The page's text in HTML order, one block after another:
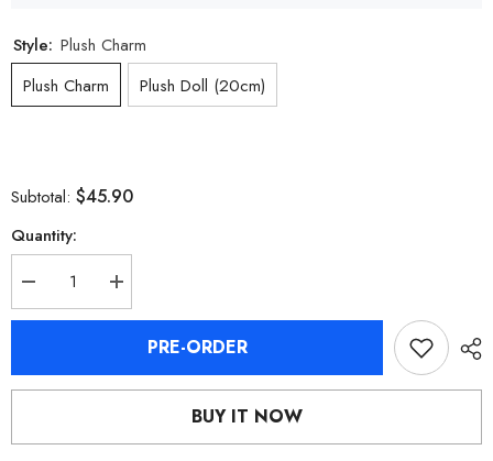
Style: Plush Charm
Plush Charm
Plush Doll (20cm)
Subtotal: $45.90
Quantity:
Decrease
quantity
for
Zero
Komano
Increase
quantity
for
Zenless
Zero
Komano
PRE-ORDER
BUY IT NOW